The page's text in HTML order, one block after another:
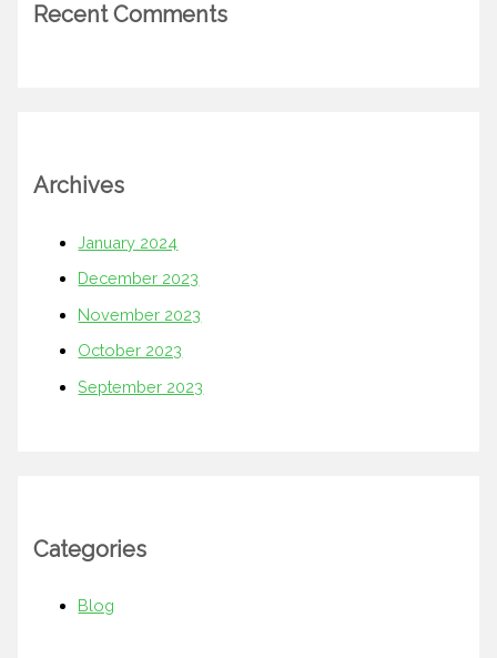
Recent Comments
Archives
January 2024
December 2023
November 2023
October 2023
September 2023
Categories
Blog